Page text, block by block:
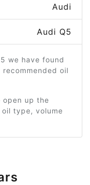
Audi
Audi Q5
we have found
oil
open up the
type, volume